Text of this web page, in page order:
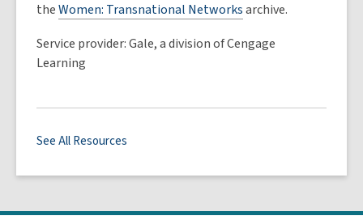
theWomen: Transnational Networksarchive.
Service provider: Gale, a division of Cengage
Learning
See All Resources